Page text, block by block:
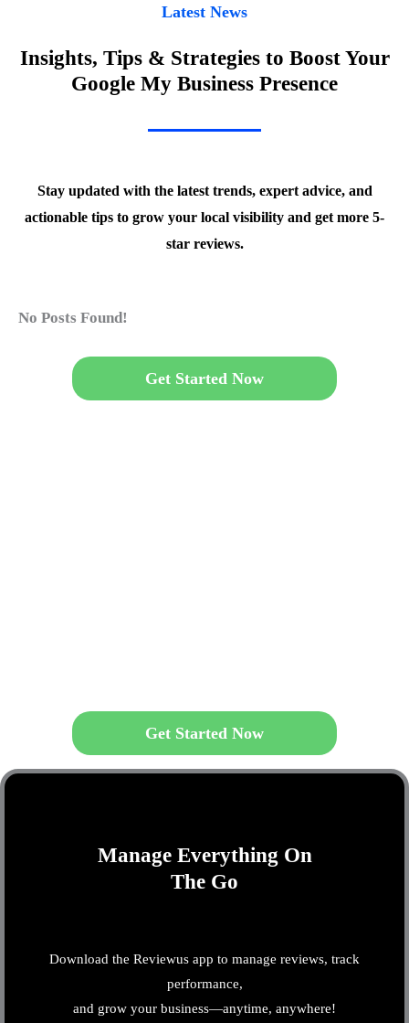
Latest News
Insights, Tips & Strategies to Boost Your
Google My Business Presence
Stay updated with the latest trends, expert advice, and
actionable tips to grow your local visibility and get more 5-
star reviews.
No Posts Found!
Get Started Now
Get Started Now
Manage Everything On
The Go
Download the Reviewus app to manage reviews, track
performance,
and grow your business—anytime, anywhere!